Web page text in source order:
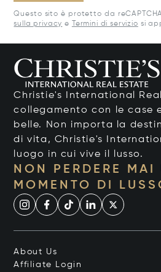
Questo sito è protetto da
sulla privacy e Termini di servizio si
Christie's International
collegamento con le case
belle. Non importa la
di vita, Christie's
luogo in cui vive il lusso.
NON PERDERE MAI
MOMENTO DI
About Us
Affiliate Login